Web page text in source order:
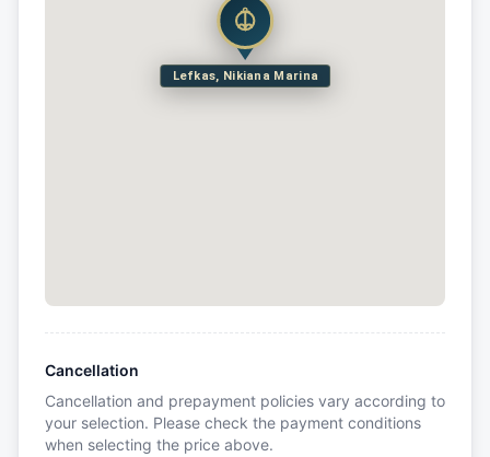
Lefkas, Nikiana Marina
Cancellation
Cancellation and prepayment policies vary according to
your selection. Please check the payment conditions
when selecting the price above.